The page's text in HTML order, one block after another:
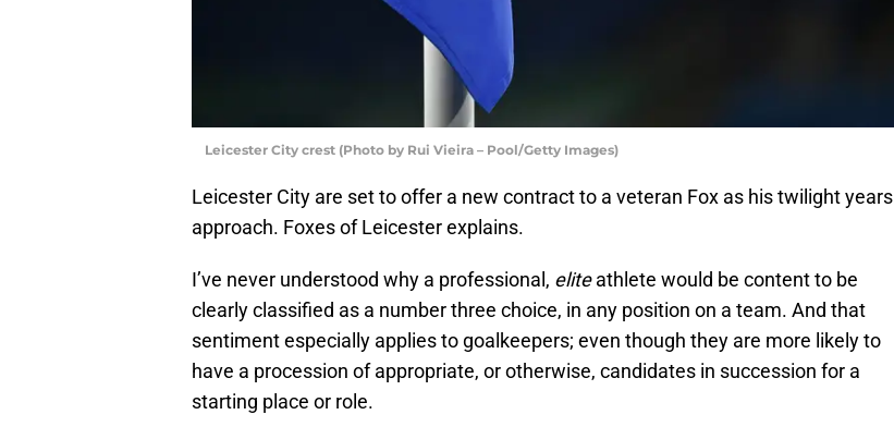
Leicester City crest (Photo by Rui Vieira – Pool/Getty Images)
Leicester City are set to offer a new contract to a veteran Fox as his twilight years
approach. Foxes of Leicester explains.
I’ve never understood why a professional, eliteathlete would be content to be
clearly classified as a number three choice, in any position on a team. And that
sentiment especially applies to goalkeepers; even though they are more likely to
have a procession of appropriate, or otherwise, candidates in succession for a
starting place or role.